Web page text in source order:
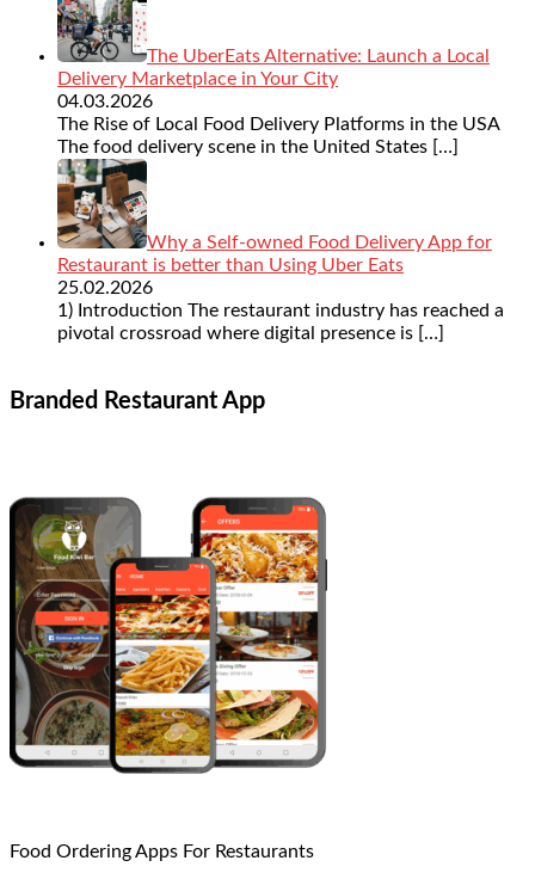
The UberEats Alternative: Launch a Local
Delivery Marketplace in Your City
04.03.2026
The Rise of Local Food Delivery Platforms in the USA
The food delivery scene in the United States […]
Why a Self-owned Food Delivery App for
Restaurant is better than Using Uber Eats
25.02.2026
1) Introduction The restaurant industry has reached a
pivotal crossroad where digital presence is […]
Branded Restaurant App
Food Ordering Apps For Restaurants